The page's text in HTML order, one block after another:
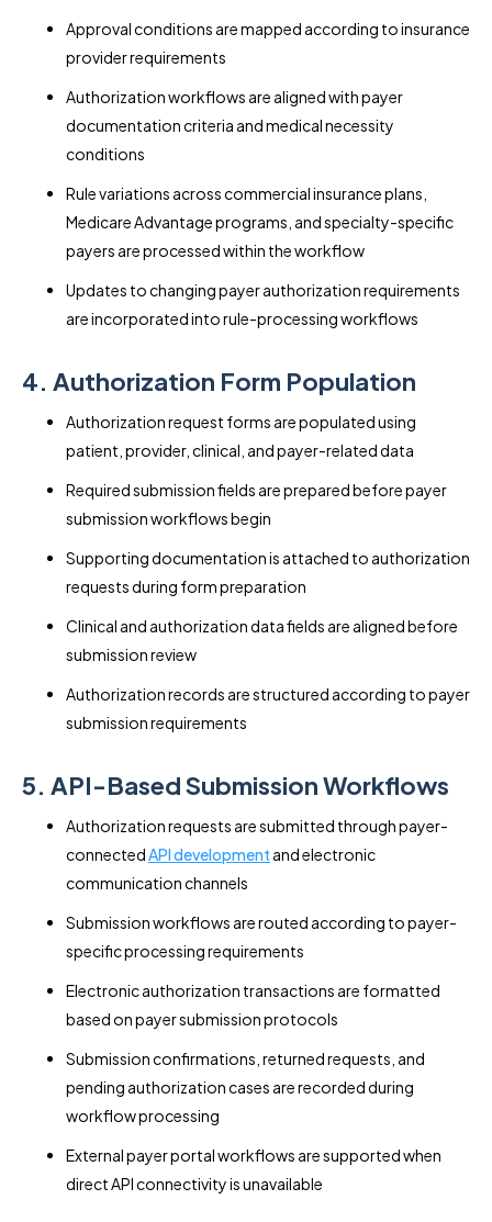
Approval conditions are mapped according to insurance
provider requirements
Authorization workflows are aligned with payer
documentation criteria and medical necessity
conditions
Rule variations across commercial insurance plans,
Medicare Advantage programs, and specialty-specific
payers are processed within the workflow
Updates to changing payer authorization requirements
are incorporated into rule-processing workflows
4. Authorization Form Population
Authorization request forms are populated using
patient, provider, clinical, and payer-related data
Required submission fields are prepared before payer
submission workflows begin
Supporting documentation is attached to authorization
requests during form preparation
Clinical and authorization data fields are aligned before
submission review
Authorization records are structured according to payer
submission requirements
5. API-Based Submission Workflows
Authorization requests are submitted through payer-
connectedAPI development and electronic
communication channels
Submission workflows are routed according to payer-
specific processing requirements
Electronic authorization transactions are formatted
based on payer submission protocols
Submission confirmations, returned requests, and
pending authorization cases are recorded during
workflow processing
External payer portal workflows are supported when
direct API connectivity is unavailable